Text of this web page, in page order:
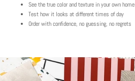
See the true color and texture in your own home
Test how it looks at different times of day
Order with confidence, no guessing, no regrets
Play